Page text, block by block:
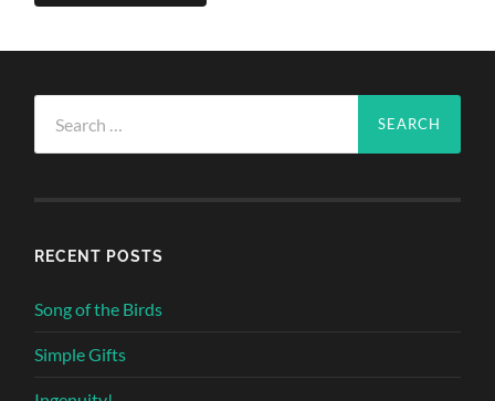
for:
RECENT POSTS
Song of the Birds
Simple Gifts